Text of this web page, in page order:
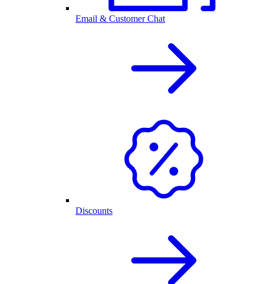
Email & Customer Chat
Discounts